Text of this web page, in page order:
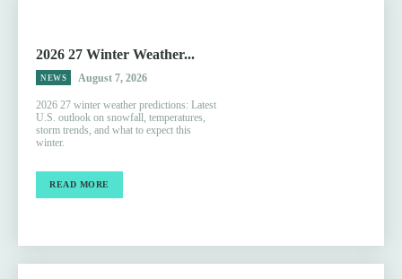
2026 27 Winter Weather...
NEWS August 7, 2026
2026 27 winter weather predictions: Latest
U.S. outlook on snowfall, temperatures,
storm trends, and what to expect this
winter.
READ MORE